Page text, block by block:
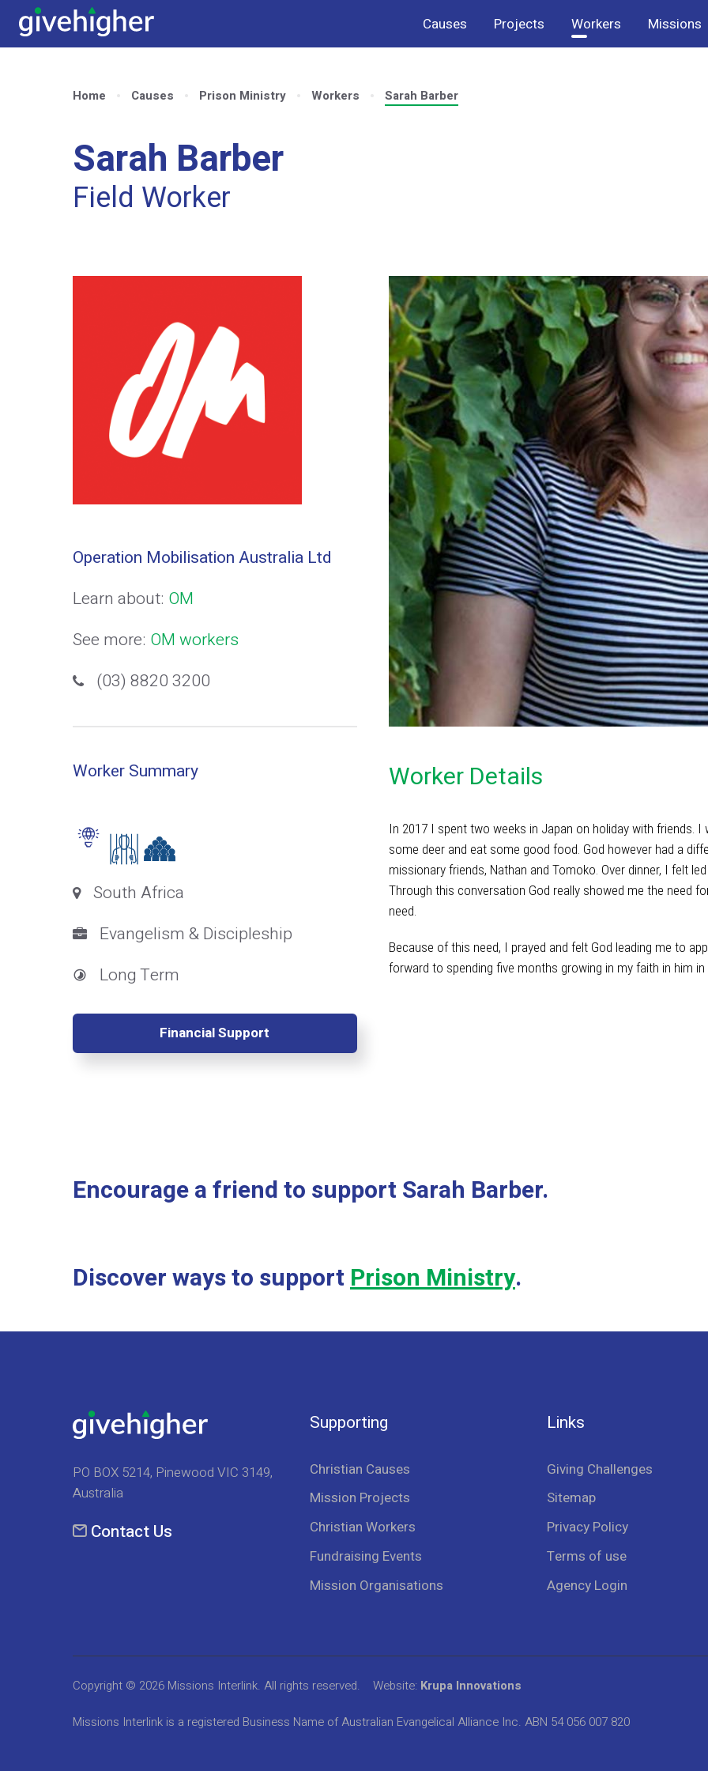
Causes Projects Workers Missions
Home Causes Prison Ministry Workers Sarah Barber
Sarah Barber
Field Worker
Operation Mobilisation Australia Ltd
Learn about: OM
See more: OM workers
(03) 8820 3200
Worker Summary
South Africa
Evangelism & Discipleship
Long Term
Financial Support
Worker Details
In 2017 I spent two weeks in Japan on holiday with friends.
some deer and eat some good food. God however had a
missionary friends, Nathan and Tomoko. Over dinner, I felt
Through this conversation God really showed me the need
need.
Because of this need, I prayed and felt God leading me to
forward to spending five months growing in my faith in him in
Encourage a friend to support Sarah Barber.
Discover ways to supportPrison Ministry.
PO BOX 5214, Pinewood VIC 3149,
Australia
Contact Us
Supporting
Christian Causes
Mission Projects
Christian Workers
Fundraising Events
Mission Organisations
Links
Giving Challenges
Sitemap
Privacy Policy
Terms of use
Agency Login
Copyright © 2026 Missions Interlink. All rights reserved. Website: Krupa Innovations
Missions Interlink is a registered Business Name of Australian Evangelical Alliance Inc. ABN 54 056 007 820